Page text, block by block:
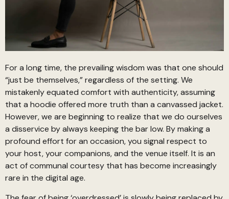
For a long time, the prevailing wisdom was that one should
“just be themselves,” regardless of the setting. We
mistakenly equated comfort with authenticity, assuming
that a hoodie offered more truth than a canvassed jacket.
However, we are beginning to realize that we do ourselves
a disservice by always keeping the bar low. By making a
profound effort for an occasion, you signal respect to
your host, your companions, and the venue itself. It is an
act of communal courtesy that has become increasingly
rare in the digital age.